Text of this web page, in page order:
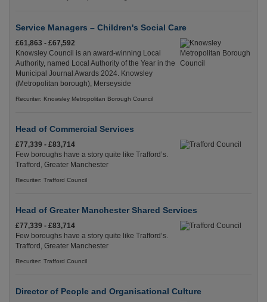
Service Managers – Children's Social Care
£61,863 - £67,592
Knowsley Council is an award-winning Local
Authority, named Local Authority of the Year in the
Municipal Journal Awards 2024. Knowsley
(Metropolitan borough), Merseyside
Recuriter: Knowsley Metropolitan Borough Council
Head of Commercial Services
£77,339 - £83,714
Few boroughs have a story quite like Trafford’s.
Trafford, Greater Manchester
Recuriter: Trafford Council
Head of Greater Manchester Shared Services
£77,339 - £83,714
Few boroughs have a story quite like Trafford’s.
Trafford, Greater Manchester
Recuriter: Trafford Council
Director of People and Organisational Culture